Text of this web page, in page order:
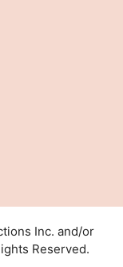
Inc. and/or
Reserved.